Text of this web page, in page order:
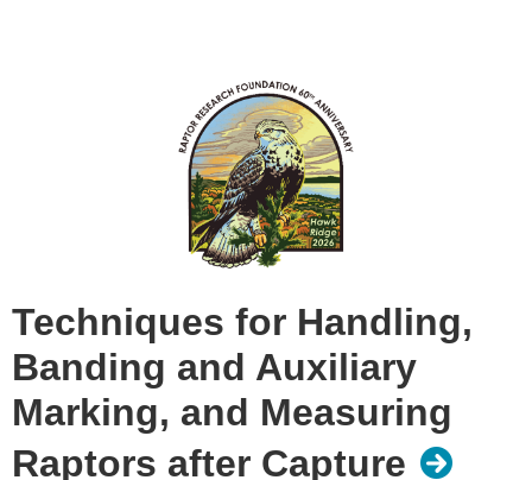
Techniques for Handling,
Banding and Auxiliary
Marking, and Measuring
Raptors after Capture